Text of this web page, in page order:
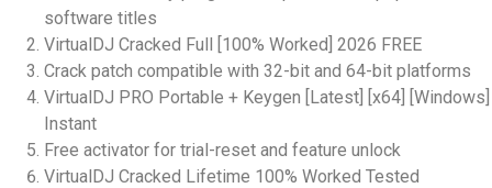
software titles
VirtualDJ Cracked Full [100% Worked] 2026 FREE
Crack patch compatible with 32-bit and 64-bit platforms
VirtualDJ PRO Portable + Keygen [Latest] [x64] [Windows]
Instant
Free activator for trial-reset and feature unlock
VirtualDJ Cracked Lifetime 100% Worked Tested